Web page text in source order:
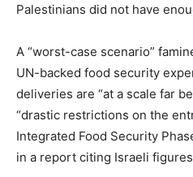
Palestinians did not have
A “worst-case scenario”
UN-backed food security
deliveries are “at a scale far
“drastic restrictions on the
Integrated Food Security
in a report citing Israeli